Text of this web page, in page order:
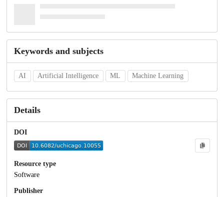
Keywords and subjects
AI Artificial Intelligence ML Machine Learning
Details
DOI
Resource type
Software
Publisher